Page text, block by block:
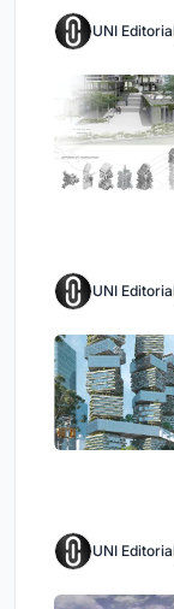
UNI
UNI
UNI